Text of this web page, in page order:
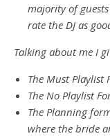
majority of
rate the DJ as
Talking about me I
The Must Playlist
The No Playlist
The Planning
where the bride